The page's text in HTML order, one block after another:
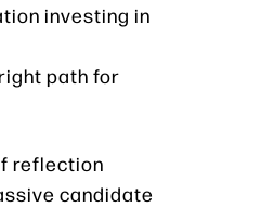
investing in
path for
reflection
candidate